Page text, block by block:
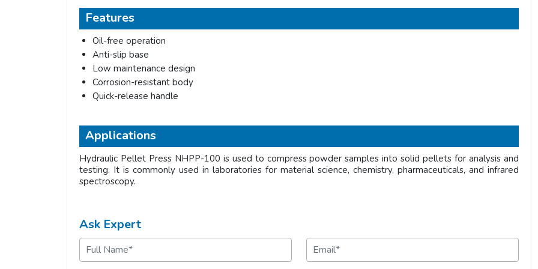
Features
Oil-free operation
Anti-slip base
Low maintenance design
Corrosion-resistant body
Quick-release handle
Applications
Hydraulic Pellet Press NHPP-100 is used to compress powder samples into solid pellets for analysis and
testing. It is commonly used in laboratories for material science, chemistry, pharmaceuticals, and infrared
spectroscopy.
Ask Expert